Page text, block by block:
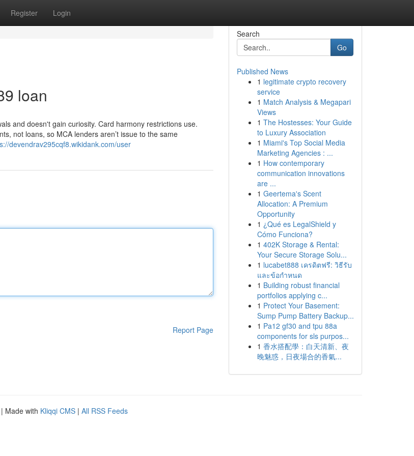
Register Login
loan
and doesn't gain curiosity. Card harmony restrictions use.
not loans, so MCA lenders aren’t issue to the same
devendrav295cqf8.wikidank.com/user
Report Page
Search
Go
Published News
1 legitimate crypto recovery
service
1 Match Analysis & Megapari
Views
1 The Hostesses: Your Guide
to Luxury Association
1 Miami's Top Social Media
Marketing Agencies : ...
1 How contemporary
communication innovations
are ...
1 Geertema's Scent
Allocation: A Premium
Opportunity
1 ¿Qué es LegalShield y
Cómo Funciona?
1 402K Storage & Rental:
Your Secure Storage Solu...
1 lucabet888 เครดิตฟรี: วิธีรับ
และข้อกำหนด
1 Building robust financial
portfolios applying c...
1 Protect Your Basement:
Sump Pump Battery Backup...
1 Pa12 gf30 and tpu 88a
components for sls purpos...
1 香水搭配學：白天清新、夜
晚魅惑，日夜場合的香氣...
| Made with Kliqqi CMS | All RSS Feeds